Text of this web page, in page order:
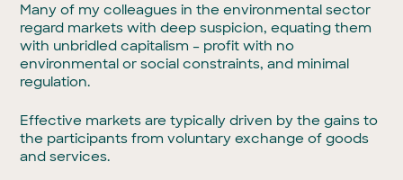
Many of my colleagues in the environmental sector
regard markets with deep suspicion, equating them
with unbridled capitalism – profit with no
environmental or social constraints, and minimal
regulation.
Effective markets are typically driven by the gains to
the participants from voluntary exchange of goods
and services.